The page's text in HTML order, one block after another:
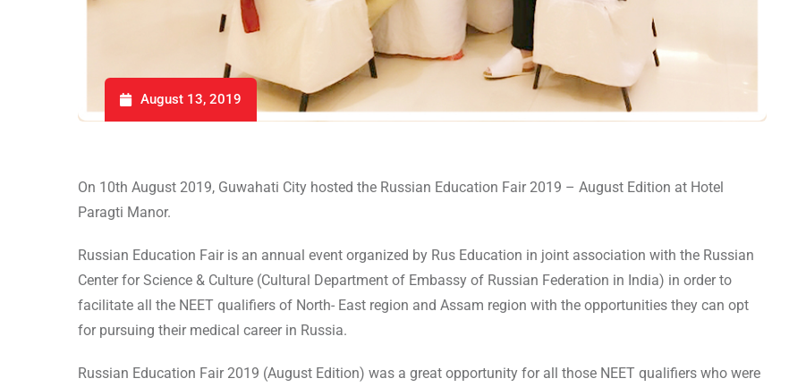
August 13, 2019
On 10th August 2019, Guwahati City hosted the Russian Education Fair 2019 – August Edition at Hotel
Paragti Manor.
Russian Education Fair is an annual event organized by Rus Education in joint association with the Russian
Center for Science & Culture (Cultural Department of Embassy of Russian Federation in India) in order to
facilitate all the NEET qualifiers of North- East region and Assam region with the opportunities they can opt
for pursuing their medical career in Russia.
Russian Education Fair 2019 (August Edition) was a great opportunity for all those NEET qualifiers who were